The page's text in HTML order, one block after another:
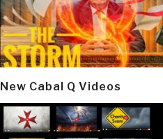
New Cabal Q Videos